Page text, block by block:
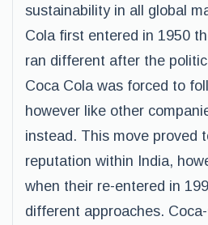
sustainability in all global
Cola first entered in 1950
ran different after the
Coca Cola was forced to
however like other
instead. This move proved
reputation within India,
when their re-entered in
different approaches.